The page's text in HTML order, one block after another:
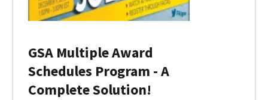
GSA Multiple Award
Schedules Program - A
Complete Solution!